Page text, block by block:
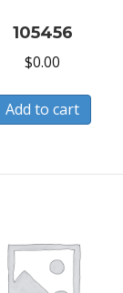
105456
$0.00
Add to cart